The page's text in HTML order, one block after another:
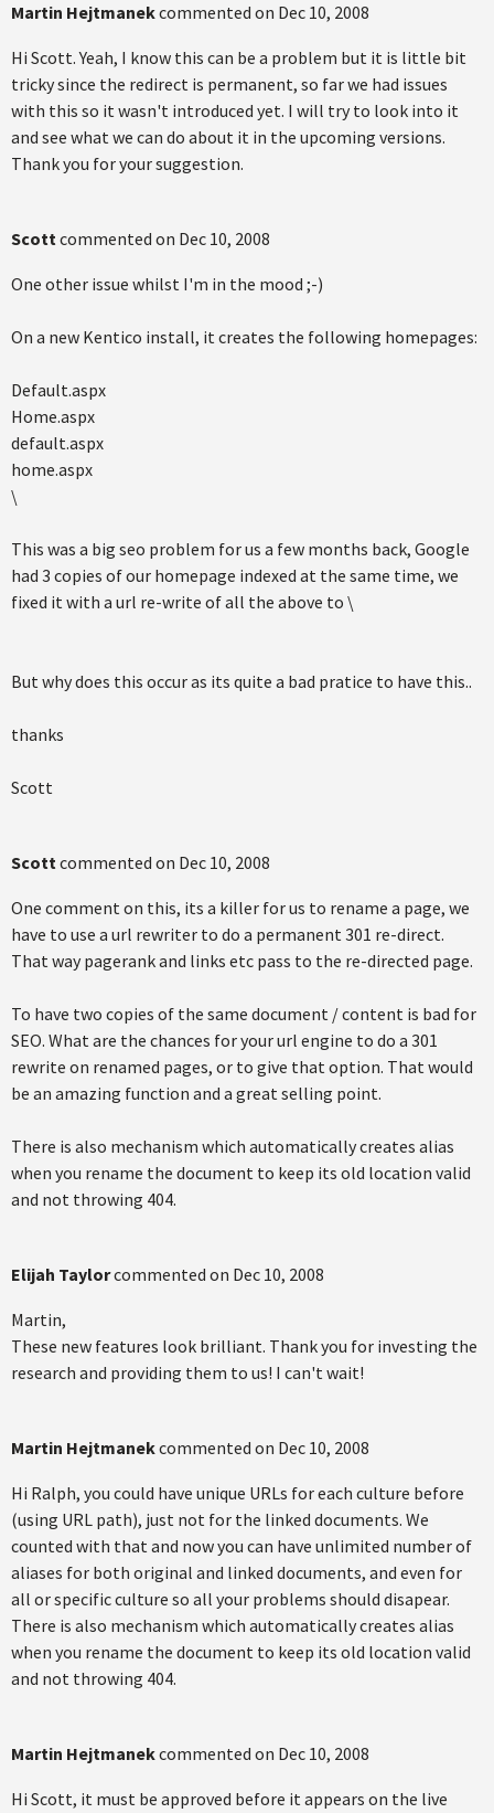
Martin Hejtmanekcommented on Dec 10, 2008
Hi Scott. Yeah, I know this can be a problem but it is little bit
tricky since the redirect is permanent, so far we had issues
with this so it wasn't introduced yet. I will try to look into it
and see what we can do about it in the upcoming versions.
Thank you for your suggestion.
Scottcommented on Dec 10, 2008
One other issue whilst I'm in the mood ;-)
On a new Kentico install, it creates the following homepages:
Default.aspx
Home.aspx
default.aspx
home.aspx
\
This was a big seo problem for us a few months back, Google
had 3 copies of our homepage indexed at the same time, we
fixed it with a url re-write of all the above to \
But why does this occur as its quite a bad pratice to have this..
thanks
Scott
Scottcommented on Dec 10, 2008
One comment on this, its a killer for us to rename a page, we
have to use a url rewriter to do a permanent 301 re-direct.
That way pagerank and links etc pass to the re-directed page.
To have two copies of the same document / content is bad for
SEO. What are the chances for your url engine to do a 301
rewrite on renamed pages, or to give that option. That would
be an amazing function and a great selling point.
There is also mechanism which automatically creates alias
when you rename the document to keep its old location valid
and not throwing 404.
Elijah Taylorcommented on Dec 10, 2008
Martin,
These new features look brilliant. Thank you for investing the
research and providing them to us! I can't wait!
Martin Hejtmanekcommented on Dec 10, 2008
Hi Ralph, you could have unique URLs for each culture before
(using URL path), just not for the linked documents. We
counted with that and now you can have unlimited number of
aliases for both original and linked documents, and even for
all or specific culture so all your problems should disapear.
There is also mechanism which automatically creates alias
when you rename the document to keep its old location valid
and not throwing 404.
Martin Hejtmanekcommented on Dec 10, 2008
Hi Scott, it must be approved before it appears on the live